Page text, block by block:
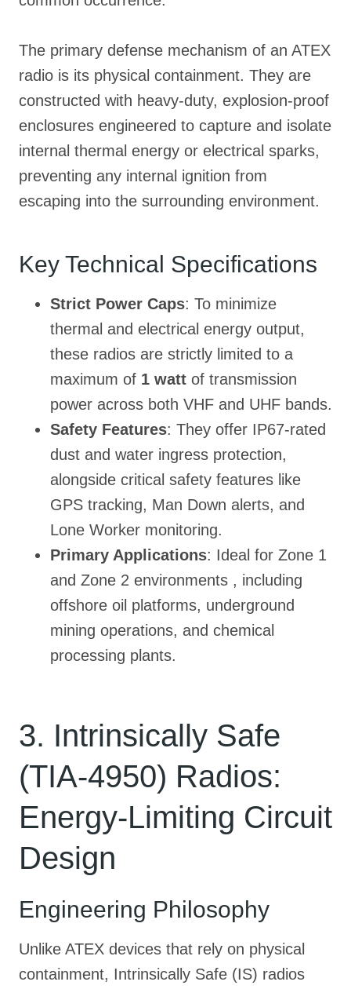
The primary defense mechanism of an ATEX
radio is its physical containment. They are
constructed with heavy-duty, explosion-proof
enclosures engineered to capture and isolate
internal thermal energy or electrical sparks,
preventing any internal ignition from
escaping into the surrounding environment.
Key Technical Specifications
Strict Power Caps: To minimize
thermal and electrical energy output,
these radios are strictly limited to a
maximum of 1 watt of transmission
power across both VHF and UHF bands.
Safety Features: They offer IP67-rated
dust and water ingress protection,
alongside critical safety features like
GPS tracking, Man Down alerts, and
Lone Worker monitoring.
Primary Applications: Ideal for Zone 1
and Zone 2 environments , including
offshore oil platforms, underground
mining operations, and chemical
processing plants.
3. Intrinsically Safe
(TIA-4950) Radios:
Energy-Limiting Circuit
Design
Engineering Philosophy
Unlike ATEX devices that rely on physical
containment, Intrinsically Safe (IS) radios